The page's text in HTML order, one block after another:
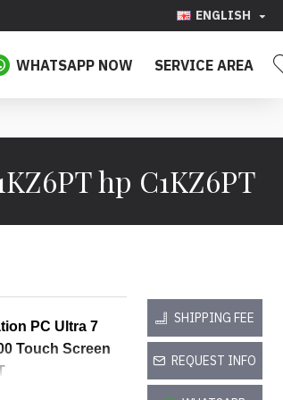
ENGLISH
WHATSAPP NOW SERVICE AREA
hp C1KZ6PT
PC Ultra 7
Touch Screen
SHIPPING FEE
REQUEST INFO